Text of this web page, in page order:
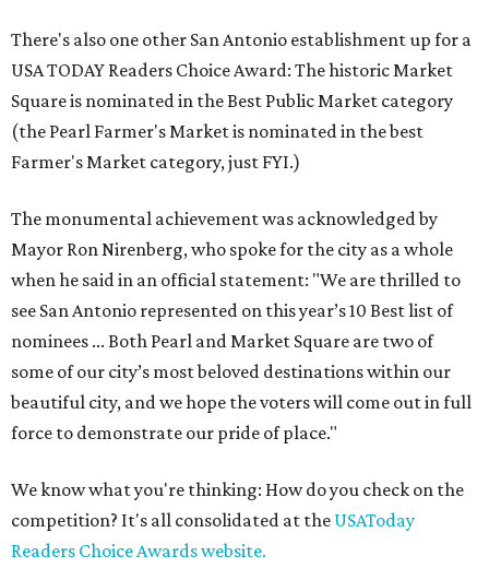
There's also one other San Antonio establishment up for a
USA TODAY Readers Choice Award: The historic Market
Square is nominated in the Best Public Market category
(the Pearl Farmer's Market is nominated in the best
Farmer's Market category, just FYI.)
The monumental achievement was acknowledged by
Mayor Ron Nirenberg, who spoke for the city as a whole
when he said in an official statement: "We are thrilled to
see San Antonio represented on this year’s 10 Best list of
nominees ... Both Pearl and Market Square are two of
some of our city’s most beloved destinations within our
beautiful city, and we hope the voters will come out in full
force to demonstrate our pride of place."
We know what you're thinking: How do you check on the
competition? It's all consolidated at the USAToday
Readers Choice Awards website.